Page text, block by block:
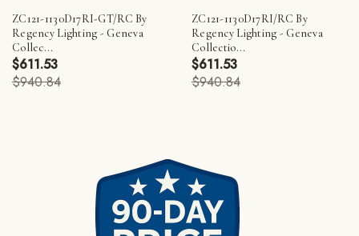
ZC121-1130D17RI-GT/RC By
Regency Lighting - Geneva
Collec...
$611.53
$940.84
ZC121-1130D17RI/RC By
Regency Lighting - Geneva
Collectio...
$611.53
$940.84